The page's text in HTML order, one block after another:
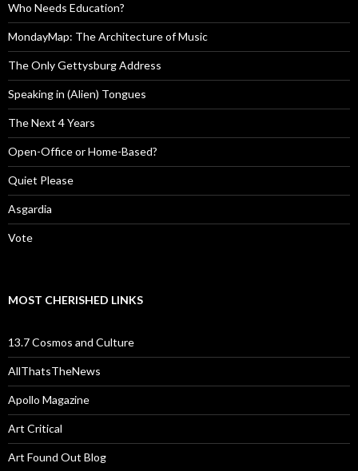
Who Needs Education?
MondayMap: The Architecture of Music
The Only Gettysburg Address
Speaking in (Alien) Tongues
The Next 4 Years
Open-Office or Home-Based?
Quiet Please
Asgardia
Vote
MOST CHERISHED LINKS
13.7 Cosmos and Culture
AllThatsTheNews
Apollo Magazine
Art Critical
Art Found Out Blog